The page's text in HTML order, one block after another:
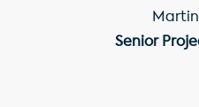
Senior